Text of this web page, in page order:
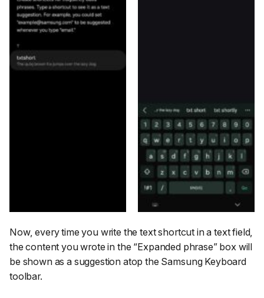
Now, every time you write the text shortcut in a text field,
the content you wrote in the “Expanded phrase”box will
be shown as a suggestion atop the Samsung Keyboard
toolbar.